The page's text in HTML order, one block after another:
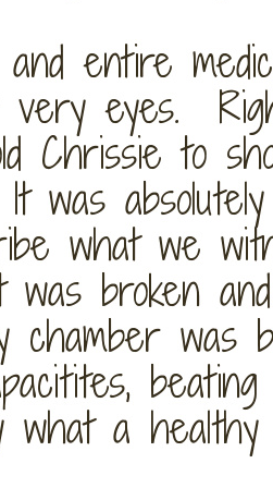
entire
eyes.
Chrissie to
was
what we
broken
chamber was
what a